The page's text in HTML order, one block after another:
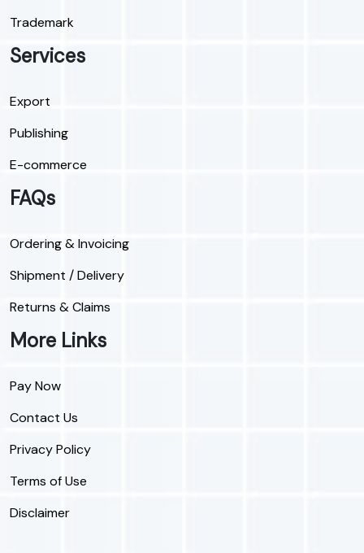
Trademark
Services
Export
Publishing
E-commerce
FAQs
Ordering & Invoicing
Shipment / Delivery
Returns & Claims
More Links
Pay Now
Contact Us
Privacy Policy
Terms of Use
Disclaimer